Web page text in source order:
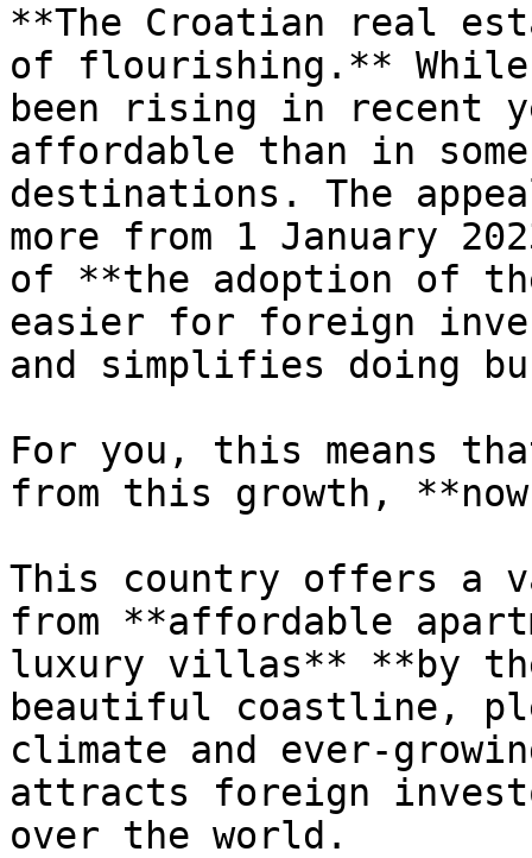
**The Croatian real
of flourishing.** While
been rising in recent
affordable than in
destinations. The
more from 1 January
of **the adoption of
easier for foreign
and simplifies doing
For you, this means
from this growth,
This country offers a
from **affordable
luxury villas** **by
beautiful coastline,
climate and ever-
attracts foreign
over the world.